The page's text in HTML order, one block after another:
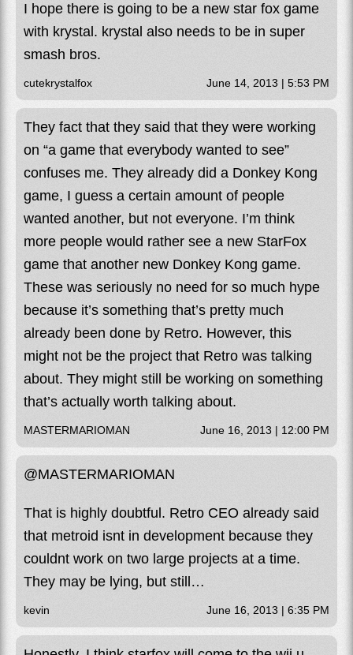
I hope there is going to be a new star fox game
with krystal. krystal also needs to be in super
smash bros.
cutekrystalfox June 14, 2013 | 5:53 PM
They fact that they said that they were working
on “a game that everybody wanted to see”
confuses me. They already did a Donkey Kong
game, I guess a certain amount of people
wanted another, but not everyone. I’m think
more people would rather see a new StarFox
game that another new Donkey Kong game.
These was seriously no need for so much hype
because it’s something that’s pretty much
already been done by Retro. However, this
might not be the project that Retro was talking
about. They might still be working on something
that’s actually worth talking about.
MASTERMARIOMAN June 16, 2013 | 12:00 PM
@MASTERMARIOMAN
That is highly doubtful. Retro CEO already said
that metroid isnt in development because they
couldnt work on two large projects at a time.
They may be lying, but still…
kevin June 16, 2013 | 6:35 PM